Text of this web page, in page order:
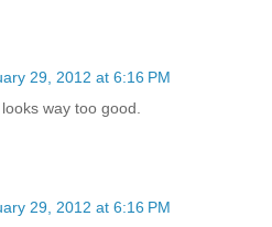
29, 2012 at 6:16 PM
way too good.
29, 2012 at 6:16 PM